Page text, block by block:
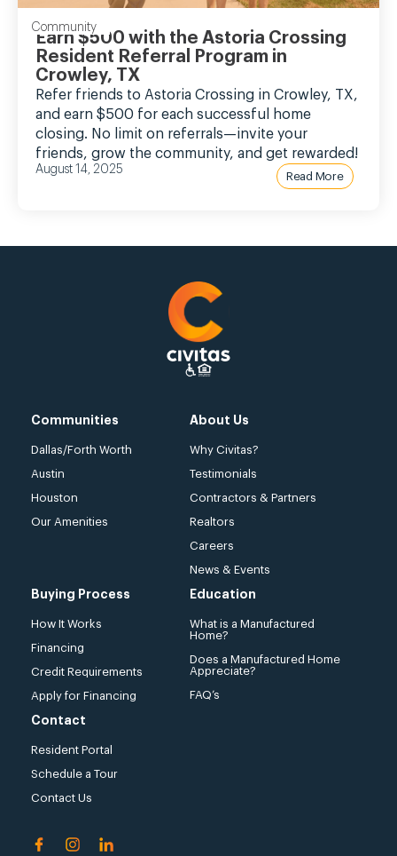
Community
Earn $500 with the Astoria Crossing
Resident Referral Program in
Crowley, TX
Refer friends to Astoria Crossing in Crowley, TX,
and earn $500 for each successful home
closing. No limit on referrals—invite your
friends, grow the community, and get rewarded!
August 14, 2025
Read More
Communities
Dallas/Forth Worth
Austin
Houston
Our Amenities
About Us
Why Civitas?
Testimonials
Contractors & Partners
Realtors
Careers
News & Events
Buying Process
How It Works
Financing
Credit Requirements
Apply for Financing
Education
What is a Manufactured
Home?
Does a Manufactured Home
Appreciate?
FAQ’s
Contact
Resident Portal
Schedule a Tour
Contact Us